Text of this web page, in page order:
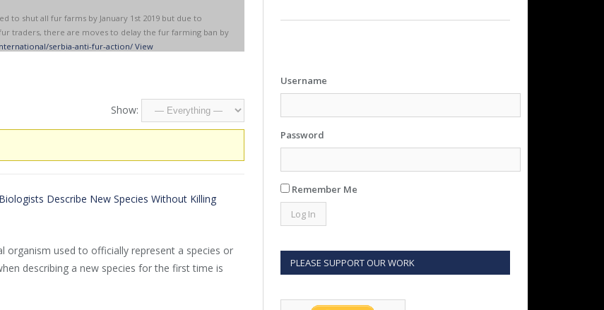
to shut all fur farms by January 1st 2019 but due to
traders, there are moves to delay the fur farming ban by
serbia-anti-fur-action/ View
Show:
Describe New Species Without Killing
organism used to officially represent a species or
describing a new species for the first time is
Username
Password
Remember Me
PLEASE SUPPORT OUR WORK